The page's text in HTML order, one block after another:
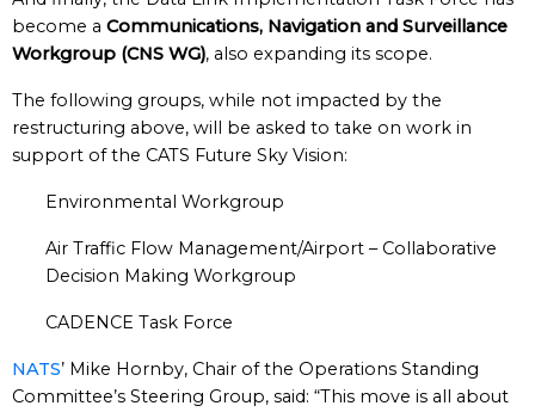
become a Communications, Navigation and Surveillance
Workgroup (CNS WG), also expanding its scope.
The following groups, while not impacted by the
restructuring above, will be asked to take on work in
support of the CATS Future Sky Vision:
Environmental Workgroup
Air Traffic Flow Management/Airport – Collaborative
Decision Making Workgroup
CADENCE Task Force
NATS’ Mike Hornby, Chair of the Operations Standing
Committee’s Steering Group, said: “This move is all about